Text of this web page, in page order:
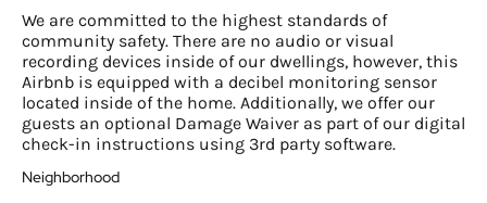
We are committed to the highest standards of
community safety. There are no audio or visual
recording devices inside of our dwellings, however, this
Airbnb is equipped with a decibel monitoring sensor
located inside of the home. Additionally, we offer our
guests an optional Damage Waiver as part of our digital
check-in instructions using 3rd party software.
Neighborhood